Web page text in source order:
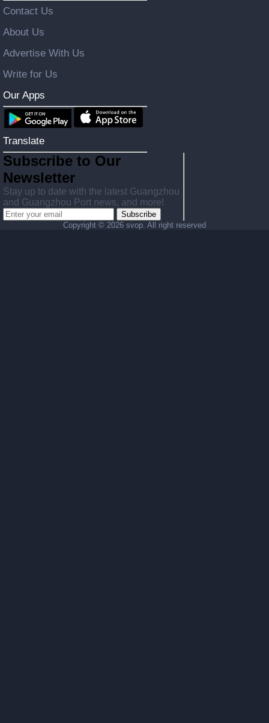
Contact Us
About Us
Advertise With Us
Write for Us
Our Apps
Translate
Subscribe to Our
Newsletter
Stay up to date with the latest Guangzhou
and Guangzhou Port news, and more!
Subscribe
Copyright © 2026 svop. All right reserved